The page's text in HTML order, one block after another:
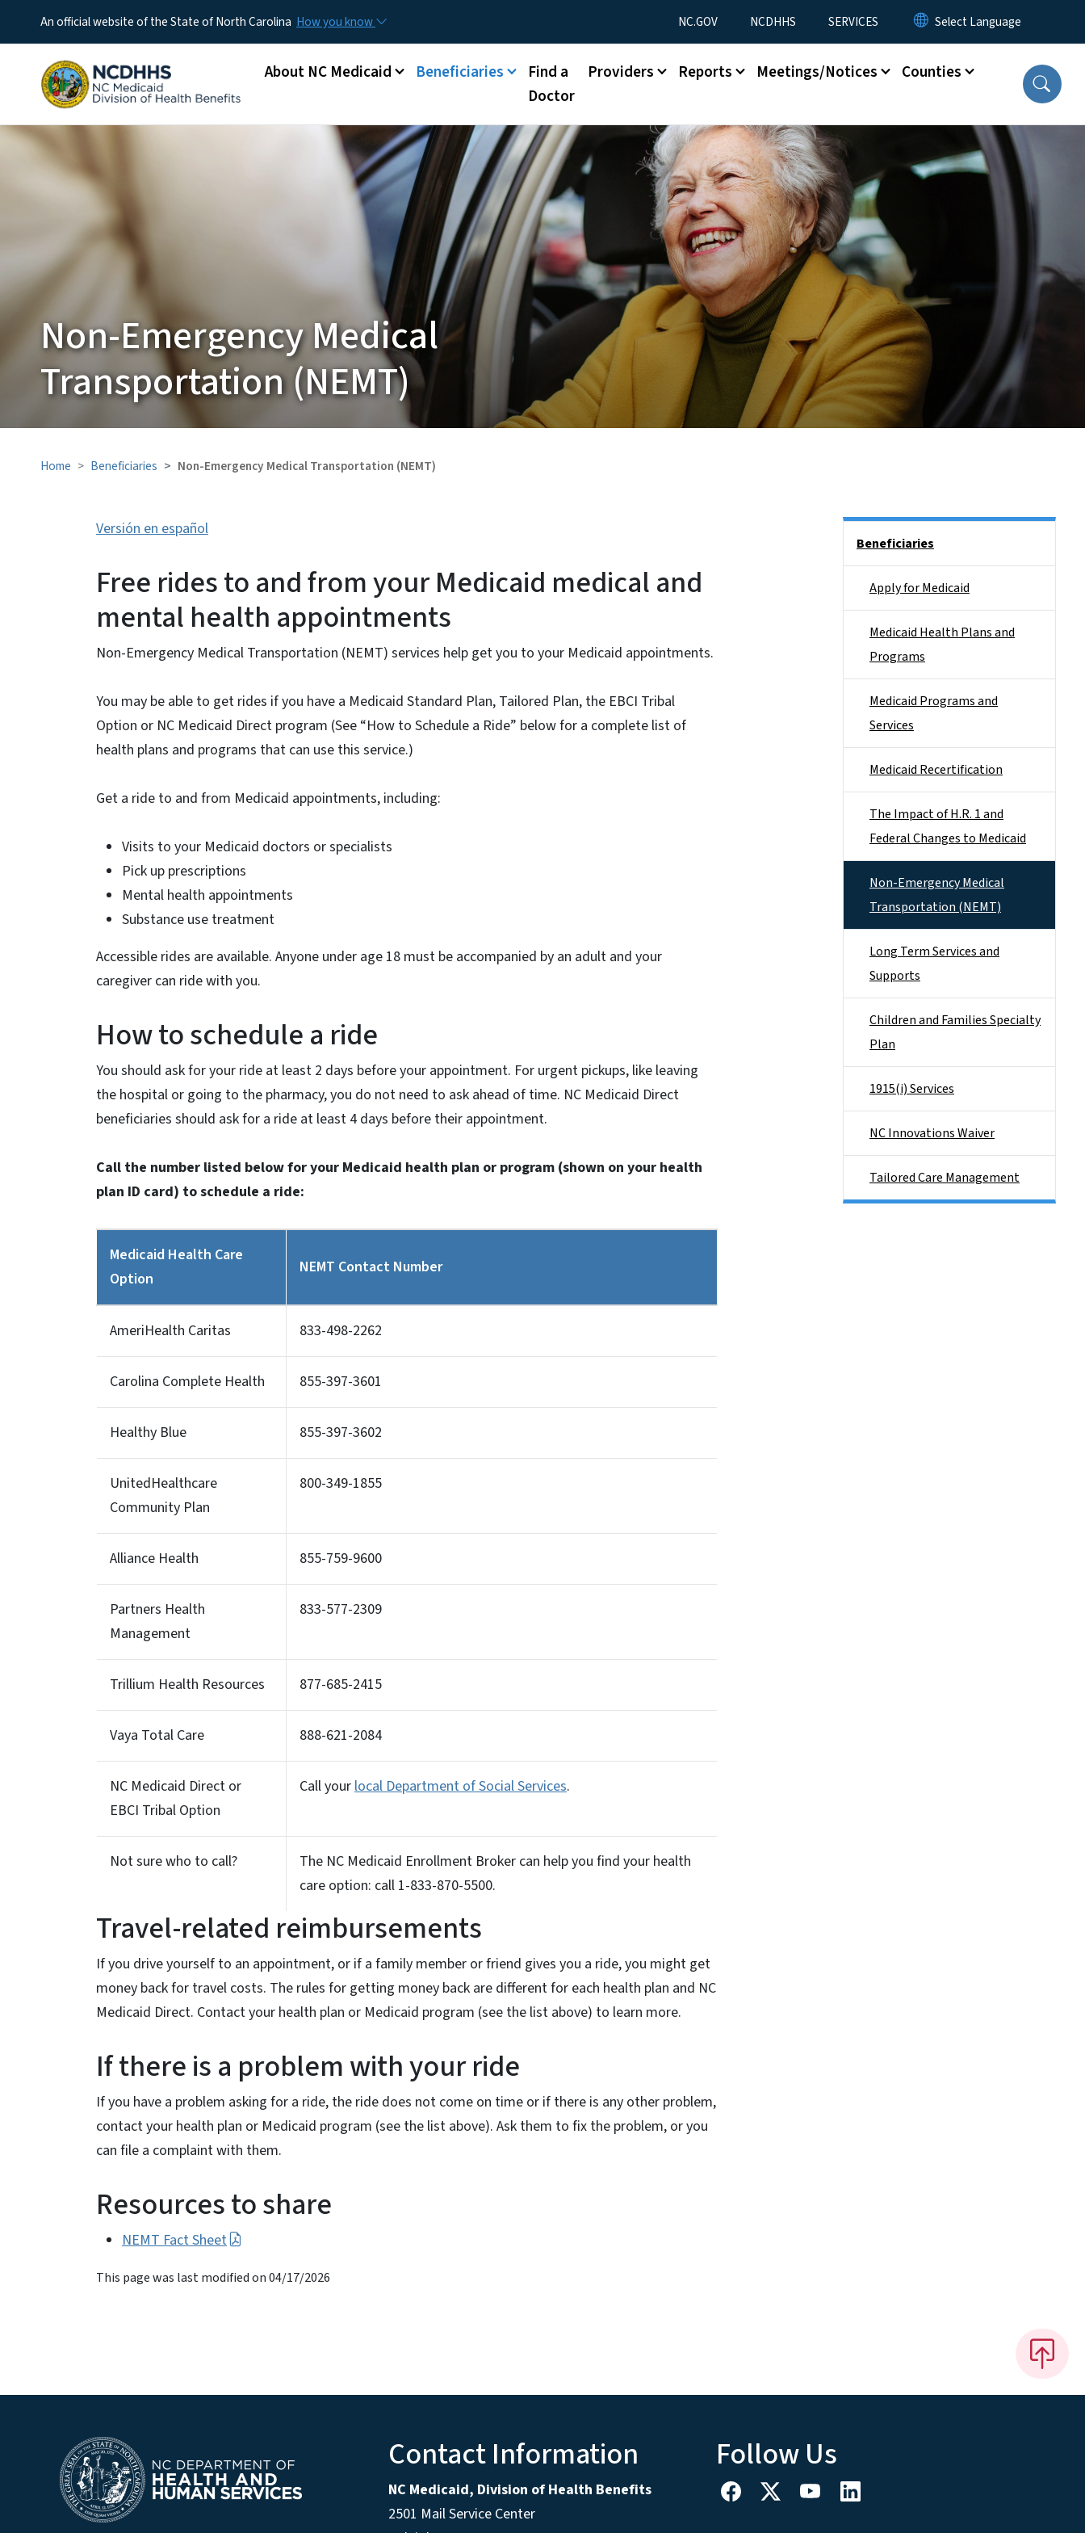
An official website of the State of North Carolina How you know Utility Menu
NC.GOV NCDHHS SERVICES
Main menu
About NC Medicaid Beneficiaries
Find a
Doctor
Providers Reports Meetings/Notices Counties
Non-Emergency Medical
Transportation (NEMT)
Home Beneficiaries Non-Emergency Medical Transportation (NEMT)
Versión en español
Free rides to and from your Medicaid medical and
mental health appointments
Non-Emergency Medical Transportation (NEMT) services help get you to your Medicaid appointments.
You may be able to get rides if you have a Medicaid Standard Plan, Tailored Plan, the EBCI Tribal
Option or NC Medicaid Direct program (See “How to Schedule a Ride” below for a complete list of
health plans and programs that can use this service.)
Get a ride to and from Medicaid appointments, including:
Visits to your Medicaid doctors or specialists
Pick up prescriptions
Mental health appointments
Substance use treatment
Accessible rides are available. Anyone under age 18 must be accompanied by an adult and your
caregiver can ride with you.
How to schedule a ride
You should ask for your ride at least 2 days before your appointment. For urgent pickups, like leaving
the hospital or going to the pharmacy, you do not need to ask ahead of time. NC Medicaid Direct
beneficiaries should ask for a ride at least 4 days before their appointment.
Call the number listed below for your Medicaid health plan or program (shown on your health
plan ID card) to schedule a ride:
Medicaid Health Care
Option
NEMT Contact Number
AmeriHealth Caritas 833-498-2262
Carolina Complete Health 855-397-3601
Healthy Blue 855-397-3602
UnitedHealthcare
Community Plan
800-349-1855
Alliance Health 855-759-9600
Partners Health
Management
833-577-2309
Trillium Health Resources 877-685-2415
Vaya Total Care 888-621-2084
NC Medicaid Direct or
EBCI Tribal Option
Call yourlocal Department of Social Services.
Not sure who to call?
The NC Medicaid Enrollment Broker can help you find your health
care option: call 1-833-870-5500.
Travel-related reimbursements
If you drive yourself to an appointment, or if a family member or friend gives you a ride, you might get
money back for travel costs. The rules for getting money back are different for each health plan and NC
Medicaid Direct. Contact your health plan or Medicaid program (see the list above) to learn more.
If there is a problem with your ride
If you have a problem asking for a ride, the ride does not come on time or if there is any other problem,
contact your health plan or Medicaid program (see the list above). Ask them to fix the problem, or you
can file a complaint with them.
Resources to share
NEMT Fact Sheet
This page was last modified on 04/17/2026
Beneficiaries
Apply for Medicaid
Medicaid Health Plans and
Programs
Medicaid Programs and
Services
Medicaid Recertification
The Impact of H.R. 1 and
Federal Changes to Medicaid
Non-Emergency Medical
Transportation (NEMT)
Long Term Services and
Supports
Children and Families Specialty
Plan
1915(i) Services
NC Innovations Waiver
Tailored Care Management
Contact Information
NC Medicaid, Division of Health Benefits
2501 Mail Service Center
Follow Us